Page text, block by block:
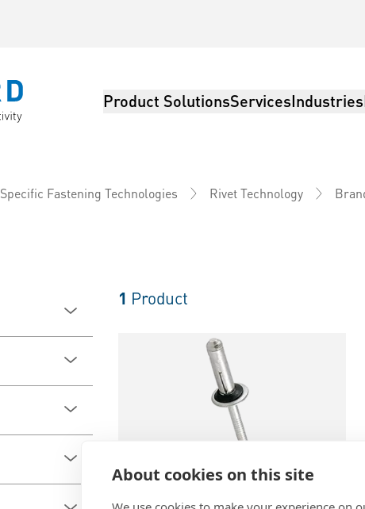
About cookies on this site
We use cookies to make your experience on
Product SolutionsServicesIndustries
Specific Fastening Technologies Rivet Technology
1 Product